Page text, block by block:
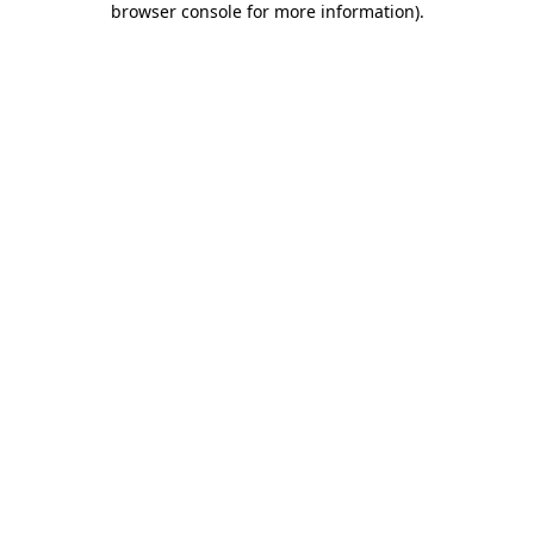
browser console for more information).